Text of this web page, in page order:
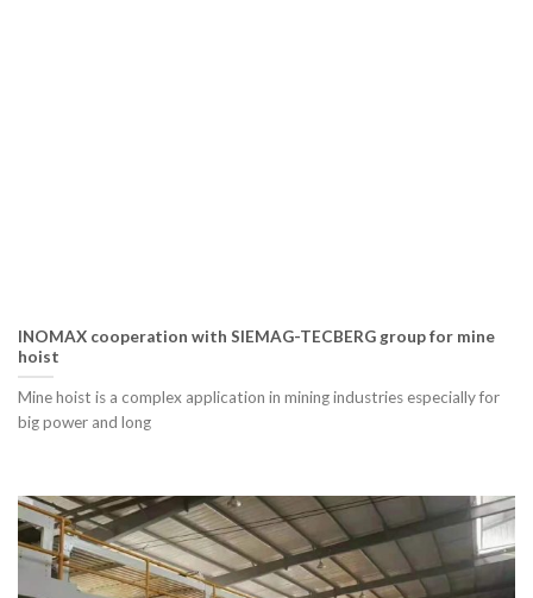
INOMAX cooperation with SIEMAG-TECBERG group for mine
hoist
Mine hoist is a complex application in mining industries especially for
big power and long